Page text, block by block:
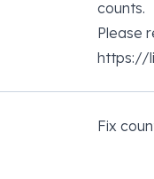
counts.
Please
https://
Fix